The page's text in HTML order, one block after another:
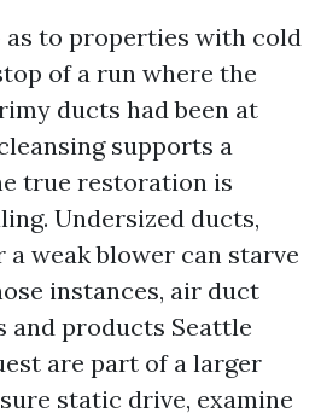
to properties with cold
of a run where the
ducts had been at
supports a
true restoration is
Undersized ducts,
a weak blower can starve
instances, air duct
and products Seattle
are part of a larger
static drive, examine